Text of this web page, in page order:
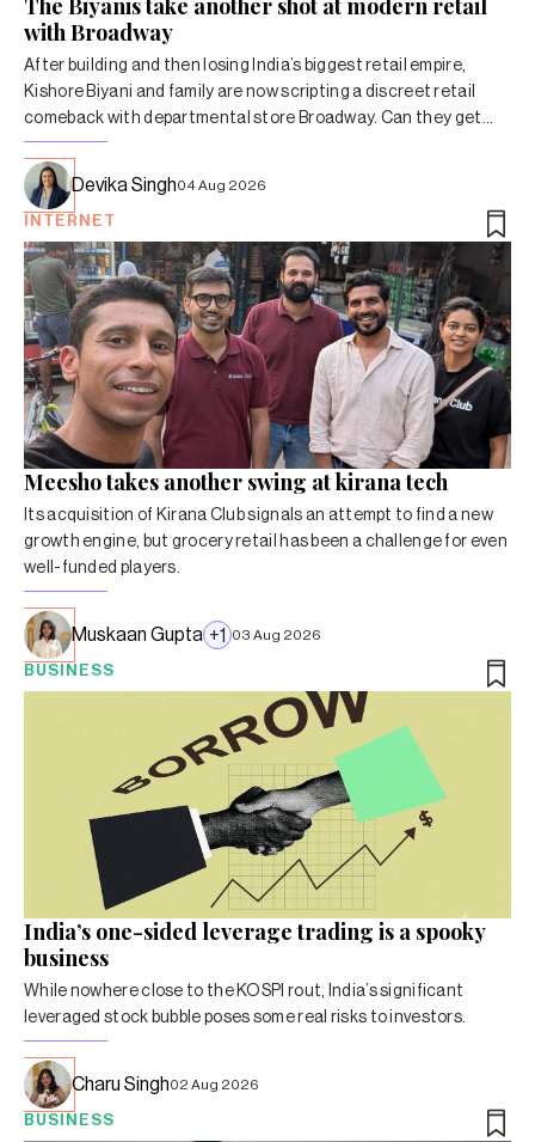
with Broadway
After building and then losing India’s biggest retail empire,
Kishore Biyani and family are now scripting a discreet retail
comeback with departmental store Broadway. Can they get
the economics right this time around?
Devika Singh04 Aug 2026
INTERNET
Meesho takes another swing at kirana tech
Its acquisition of Kirana Club signals an attempt to find a new
growth engine, but grocery retail has been a challenge for even
well-funded players.
Muskaan Gupta +1 03 Aug 2026
BUSINESS
India’s one-sided leverage trading is a spooky
business
While nowhere close to the KOSPI rout, India’s significant
leveraged stock bubble poses some real risks to investors.
Charu Singh02 Aug 2026
BUSINESS